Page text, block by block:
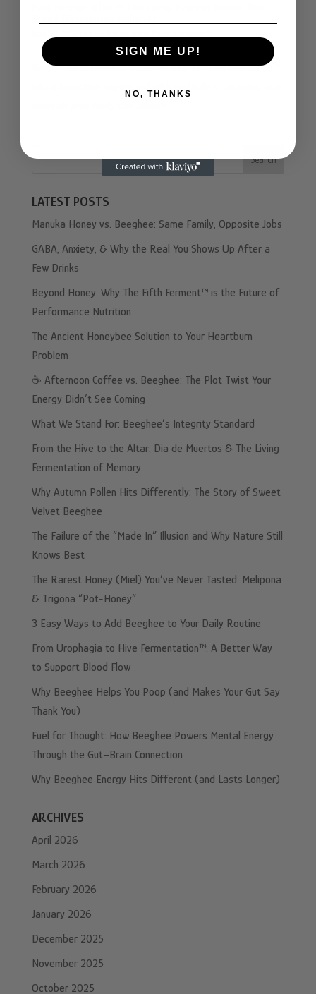
Bee bread is pollen transformed by Hive Fermentation™
Search
LATEST POSTS
Manuka Honey vs. Beeghee: Same Family, Opposite Jobs
GABA, Anxiety, & Why the Real You Shows Up After a
Few Drinks
Beyond Honey: Why The Fifth Ferment™ is the Future of
Performance Nutrition
The Ancient Honeybee Solution to Your Heartburn
Problem
☕️ Afternoon Coffee vs. Beeghee: The Plot Twist Your
Energy Didn’t See Coming
What We Stand For: Beeghee’s Integrity Standard
From the Hive to the Altar: Dia de Muertos & The Living
Fermentation of Memory
Why Autumn Pollen Hits Differently: The Story of Sweet
Velvet Beeghee
The Failure of the “Made In” Illusion and Why Nature Still
Knows Best
The Rarest Honey (Miel) You’ve Never Tasted: Melipona
& Trigona “Pot-Honey”
3 Easy Ways to Add Beeghee to Your Daily Routine
From Urophagia to Hive Fermentation™: A Better Way
to Support Blood Flow
Why Beeghee Helps You Poop (and Makes Your Gut Say
Thank You)
Fuel for Thought: How Beeghee Powers Mental Energy
Through the Gut–Brain Connection
Why Beeghee Energy Hits Different (and Lasts Longer)
ARCHIVES
April 2026
March 2026
February 2026
January 2026
December 2025
November 2025
October 2025
SIGN ME UP!
NO, THANKS